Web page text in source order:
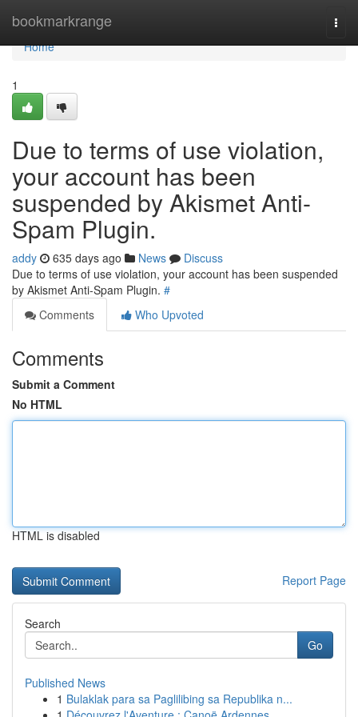
bookmarkrange
Home
Home
1
Due to terms of use violation,
your account has been
suspended by Akismet Anti-
Spam Plugin.
addy 635 days ago News
Discuss
Due to terms of use violation, your account has been suspended
by Akismet Anti-Spam Plugin. #
Comments
Who Upvoted
Comments
Submit a Comment
No HTML
HTML is disabled
Report Page
Search
Go
Published News
1 Bulaklak para sa Paglilibing sa Republika n...